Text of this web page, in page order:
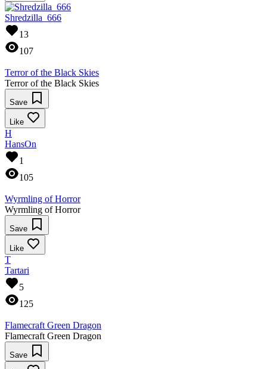
Shredzilla_666
13
107
Terror of the Black Skies
Terror of the Black Skies
Save
Like
H
HansOn
1
105
Wyrmling of Horror
Wyrmling of Horror
Save
Like
T
Tartari
5
125
Flamecraft Green Dragon
Flamecraft Green Dragon
Save